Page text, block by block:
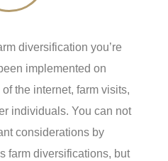
diversification you’re
implemented on
the internet, farm visits,
individuals. You can not
considerations by
farm diversifications, but